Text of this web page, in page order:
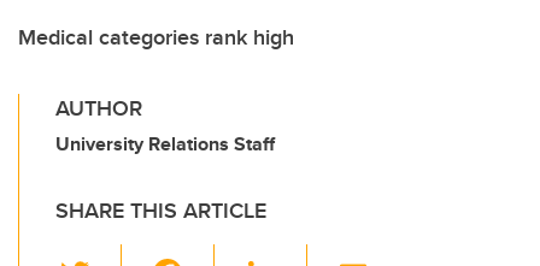
Medical categories rank high
AUTHOR
University Relations Staff
SHARE THIS ARTICLE